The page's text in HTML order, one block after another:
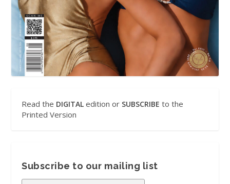
Read the DIGITAL edition or SUBSCRIBE to the
Printed Version
Subscribe to our mailing list